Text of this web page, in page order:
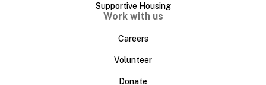
Supportive Housing
Work with us
Careers
Volunteer
Donate